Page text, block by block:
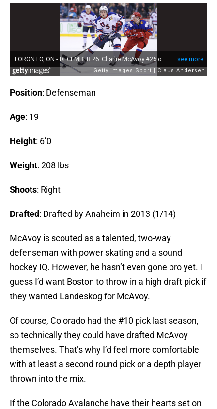
Position: Defenseman
Age: 19
Height: 6’0
Weight: 208 lbs
Shoots: Right
Drafted: Drafted by Anaheim in 2013 (1/14)
McAvoy is scouted as a talented, two-way
defenseman with power skating and a sound
hockey IQ. However, he hasn’t even gone pro yet. I
guess I’d want Boston to throw in a high draft pick if
they wanted Landeskog for McAvoy.
Of course, Colorado had the #10 pick last season,
so technically they could have drafted McAvoy
themselves. That’s why I’d feel more comfortable
with at least a second round pick or a depth player
thrown into the mix.
If the Colorado Avalanche have their hearts set on